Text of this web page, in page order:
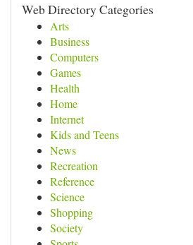
Web Directory Categories
Arts
Business
Computers
Games
Health
Home
Internet
Kids and Teens
News
Recreation
Reference
Science
Shopping
Society